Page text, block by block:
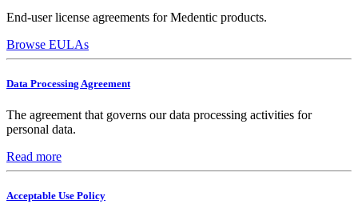
End-user license agreements for Medentic products.
Browse EULAs
Data Processing Agreement
The agreement that governs our data processing activities for
personal data.
Read more
Acceptable Use Policy